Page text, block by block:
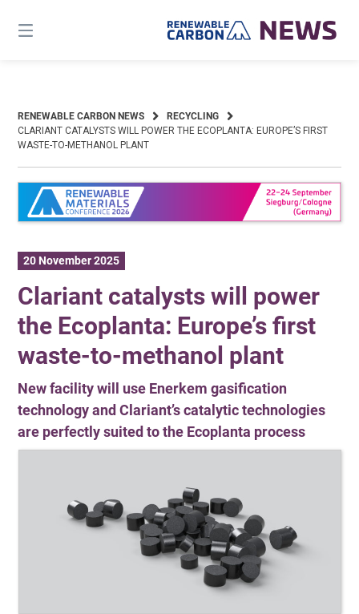
content
RENEWABLE CARBON NEWS
RECYCLING
CLARIANT CATALYSTS WILL POWER THE ECOPLANTA: EUROPE’S FIRST
WASTE-TO-METHANOL PLANT
20 November 2025
Clariant catalysts will power
the Ecoplanta: Europe’s first
waste-to-methanol plant
New facility will use Enerkem gasification
technology and Clariant’s catalytic technologies
are perfectly suited to the Ecoplanta process